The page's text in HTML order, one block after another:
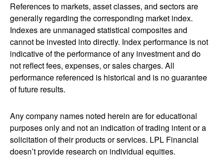
References to markets, asset classes, and sectors are
generally regarding the corresponding market index.
Indexes are unmanaged statistical composites and
cannot be invested into directly. Index performance is not
indicative of the performance of any investment and do
not reflect fees, expenses, or sales charges. All
performance referenced is historical and is no guarantee
of future results.
Any company names noted herein are for educational
purposes only and not an indication of trading intent or a
solicitation of their products or services. LPL Financial
doesn’t provide research on individual equities.